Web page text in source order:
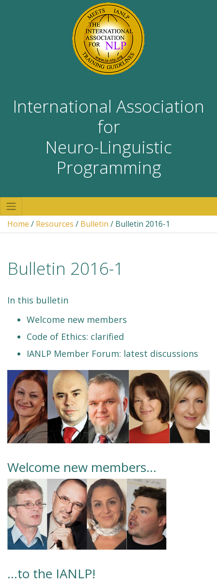
International Association
for
Neuro-Linguistic
Programming
Home / Resources / Bulletin / Bulletin 2016-1
Bulletin 2016-1
In this bulletin
Welcome new members
Code of Ethics: clarified
IANLP Member Forum: latest discussions
Welcome new members…
...to the IANLP!